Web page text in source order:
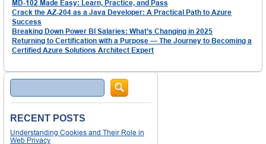
MD-102 Made Easy: Learn, Practice, and Pass
Crack the AZ-204 as a Java Developer: A Practical Path to Azure
Success
Breaking Down Power BI Salaries: What’s Changing in 2025
Returning to Certification with a Purpose — The Journey to Becoming a
Certified Azure Solutions Architect Expert
Search
RECENT POSTS
Understanding Cookies and Their Role in
Web Privacy